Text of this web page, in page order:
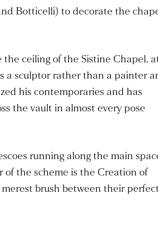
Botticelli) to decorate the
ceiling of the Sistine Chapel,
a sculptor rather than a painter
his contemporaries and has
the vault in almost every pose
running along the main
of the scheme is the Creation of
brush between their